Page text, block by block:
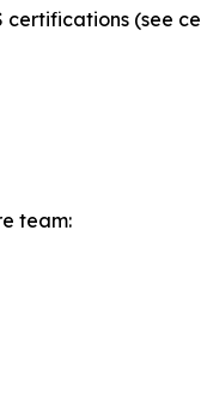
certifications (see
team: